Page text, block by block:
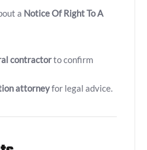
a Notice Of Right To A
contractorto confirm
attorneyfor legal advice.